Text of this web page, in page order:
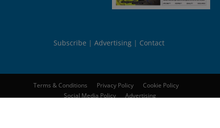
Subscribe Advertising Contact
Terms & Conditions Privacy Policy
Cookie Policy
Social Media Policy
Advertising